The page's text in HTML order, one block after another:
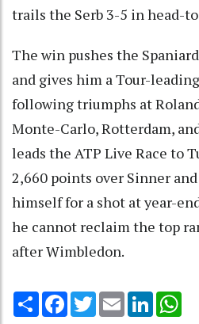
trails the Serb 3-5 in head-
The win pushes the
and gives him a Tour-
following triumphs at
Monte-Carlo, Rotterdam,
leads the ATP Live Race to
2,660 points over Sinner
himself for a shot at year-
he cannot reclaim the top
after Wimbledon.
Share Facebook
TwitterEmail LinkedIn